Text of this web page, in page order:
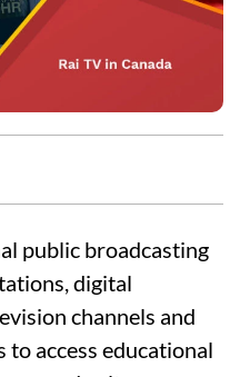
public broadcasting
digital
channels and
to access educational